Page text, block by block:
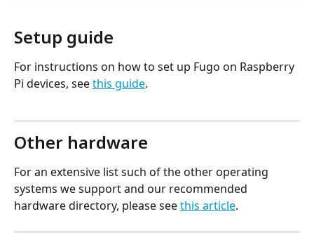
Setup guide
For instructions on how to set up Fugo on Raspberry
Pi devices, see this guide.
Other hardware
For an extensive list such of the other operating
systems we support and our recommended
hardware directory, please see this article.